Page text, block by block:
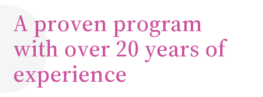
A proven program
with over 20 years of
experience